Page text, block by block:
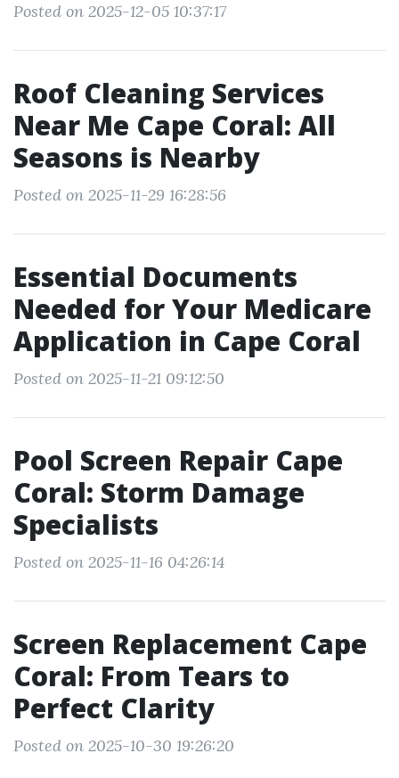
Posted on 2025-12-05 10:37:17
Roof Cleaning Services
Near Me Cape Coral: All
Seasons is Nearby
Posted on 2025-11-29 16:28:56
Essential Documents
Needed for Your Medicare
Application in Cape Coral
Posted on 2025-11-21 09:12:50
Pool Screen Repair Cape
Coral: Storm Damage
Specialists
Posted on 2025-11-16 04:26:14
Screen Replacement Cape
Coral: From Tears to
Perfect Clarity
Posted on 2025-10-30 19:26:20